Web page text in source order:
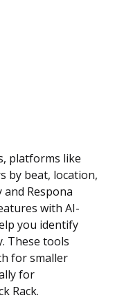
platforms like
by beat, location,
Respona
with AI-
you identify
These tools
for smaller
for
Rack.